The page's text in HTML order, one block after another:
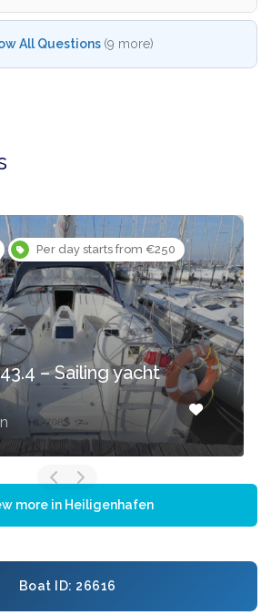
All Questions (9 more)
Per day starts from €250
– Sailing yacht
more in Heiligenhafen
Boat ID: 26616